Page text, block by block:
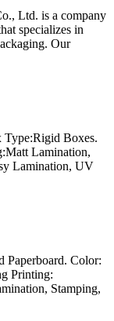
Ltd. is a company
specializes in
Our
Type:Rigid Boxes.
Lamination,
Lamination, UV
Paperboard. Color:
Printing:
Stamping,